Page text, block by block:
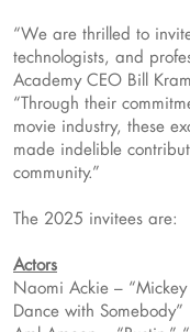
“We are thrilled to
technologists, and
Academy CEO Bill
“Through their
movie industry, these
made indelible
community.”
The 2025 invitees are:
Actors
Naomi Ackie –
Dance with Somebody”